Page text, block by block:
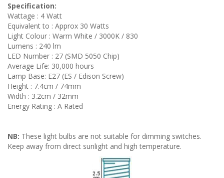
Specification:
Wattage : 4 Watt
Equivalent to : Approx 30 Watts
Light Colour : Warm White / 3000K / 830
Lumens : 240 lm
LED Number : 27 (SMD 5050 Chip)
Average Life: 30,000 hours
Lamp Base: E27 (ES / Edison Screw)
Height : 7.4cm / 74mm
Width : 3.2cm / 32mm
Energy Rating : A Rated
NB: These light bulbs are not suitable for dimming switches.
Keep away from direct sunlight and high temperature.